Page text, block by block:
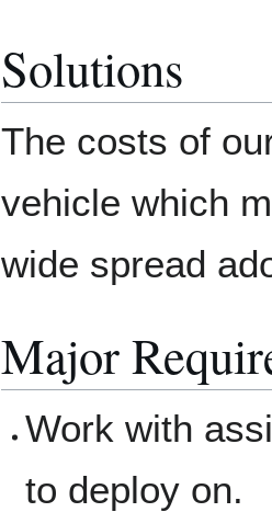
Solutions
The costs of
vehicle which
wide spread
Major
Work with
to deploy on.